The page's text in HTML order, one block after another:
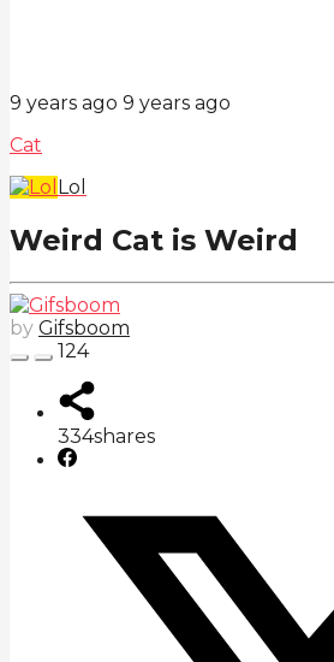
9 years ago 9 years ago
Cat
Lol
Weird Cat is Weird
by Gifsboom
124
334shares